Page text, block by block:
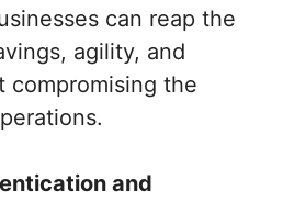
can reap the
agility, and
compromising the
and